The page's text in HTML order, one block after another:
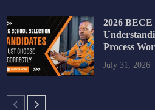
2026 BECE
Process
July 31, 2026